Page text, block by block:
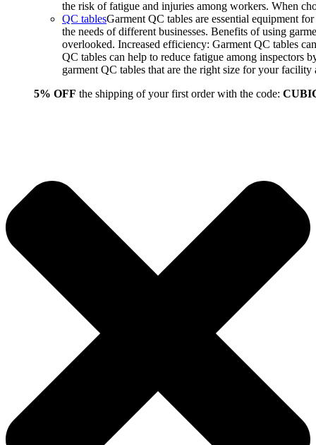
the risk of fatigue and injuries among workers. When
QC tablesGarment QC tables are essential equipment
the needs of different businesses. Benefits of using
overlooked. Increased efficiency: Garment QC tables
QC tables can help to reduce fatigue among inspectors
garment QC tables that are the right size for your
5% OFF the shipping of your first order with the code: